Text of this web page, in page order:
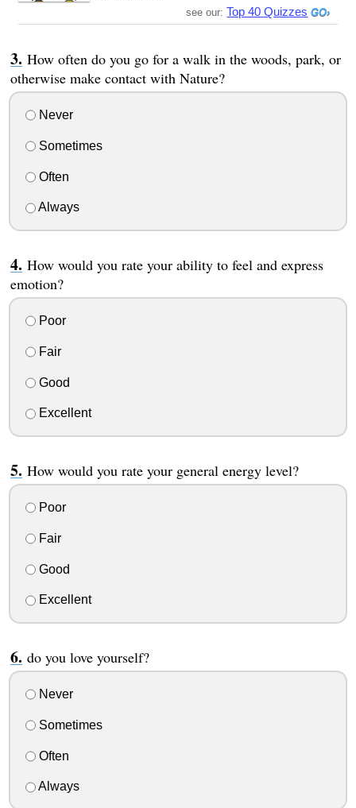
see our: Top 40 Quizzes
How often do you go for a walk in the woods, park, or
otherwise make contact with Nature?
Never
Sometimes
Often
Always
How would you rate your ability to feel and express
emotion?
Poor
Fair
Good
Excellent
How would you rate your general energy level?
Poor
Fair
Good
Excellent
do you love yourself?
Never
Sometimes
Often
Always